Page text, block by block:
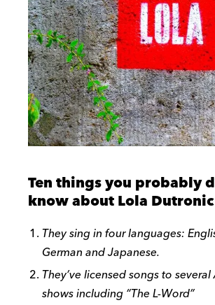
Ten things you probably
know about Lola Dutronic
They sing in four languages:
German and Japanese.
They’ve licensed songs to
shows including “The L-Word”